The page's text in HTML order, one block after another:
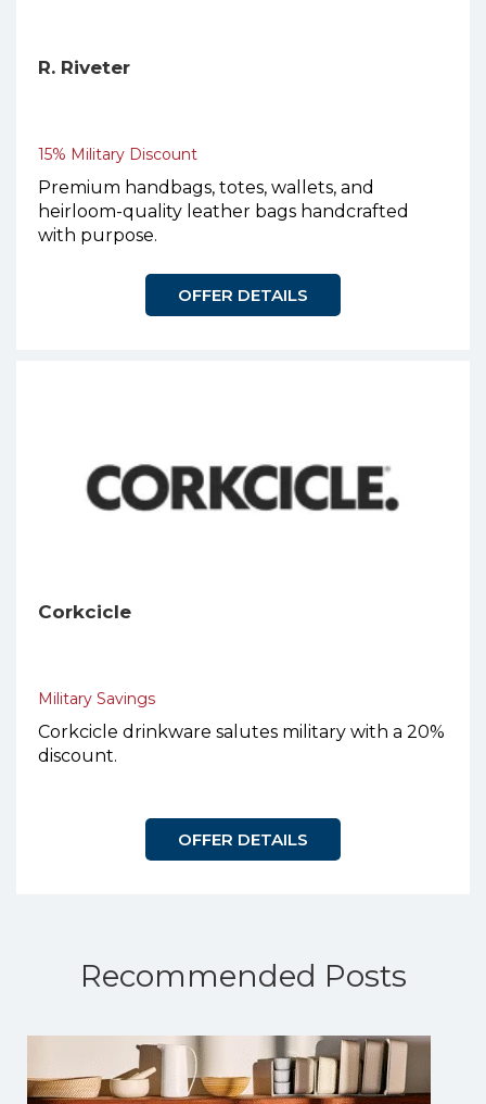
R. Riveter
15% Military Discount
Premium handbags, totes, wallets, and
heirloom-quality leather bags handcrafted
with purpose.
OFFER DETAILS
Corkcicle
Military Savings
Corkcicle drinkware salutes military with a 20%
discount.
OFFER DETAILS
Recommended Posts